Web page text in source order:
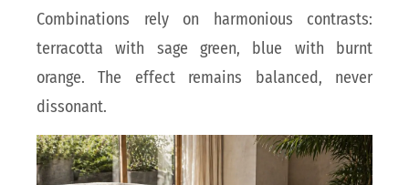
Combinations rely on harmonious contrasts:
terracotta with sage green, blue with burnt
orange. The effect remains balanced, never
dissonant.